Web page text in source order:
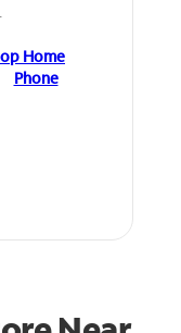
Home
Phone